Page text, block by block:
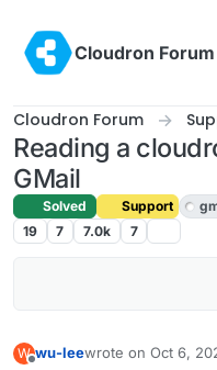
Cloudron Forum
Cloudron Forum
Reading a
GMail
Solved Support
19
7 7.0k 7
W wu-leewrote on Oct 6,
last edited by